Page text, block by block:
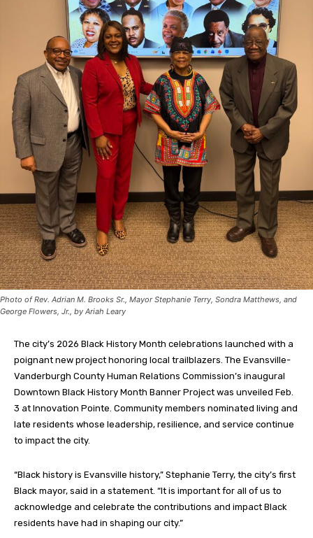
Photo of Rev. Adrian M. Brooks Sr., Mayor Stephanie Terry, Sondra Matthews, and
George Flowers, Jr., by Ariah Leary
The city’s 2026 Black History Month celebrations launched with a
poignant new project honoring local trailblazers. The Evansville-
Vanderburgh County Human Relations Commission’s inaugural
Downtown Black History Month Banner Project was unveiled Feb.
3 at Innovation Pointe. Community members nominated living and
late residents whose leadership, resilience, and service continue
to impact the city.
“Black history is Evansville history,” Stephanie Terry, the city’s first
Black mayor, said in a statement. “It is important for all of us to
acknowledge and celebrate the contributions and impact Black
residents have had in shaping our city.”